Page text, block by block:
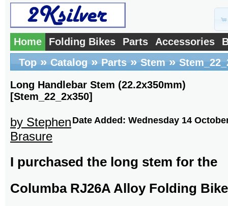
Home Folding Bikes Parts Accessories
Top » Catalog » Parts » Stem »
Long Handlebar Stem (22.2x350mm)
[Stem_22_2x350]
Date Added: Wednesday 14
by Stephen
Brasure
I purchased the long stem for the
Columba RJ26A Alloy Folding